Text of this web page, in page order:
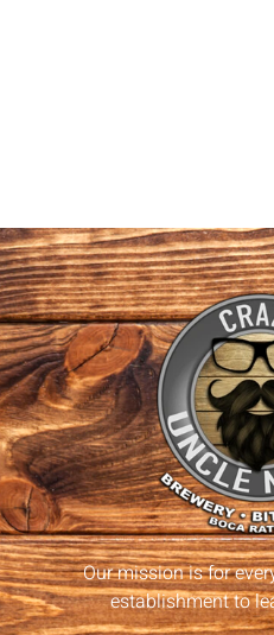
Our mission is for
establishment to